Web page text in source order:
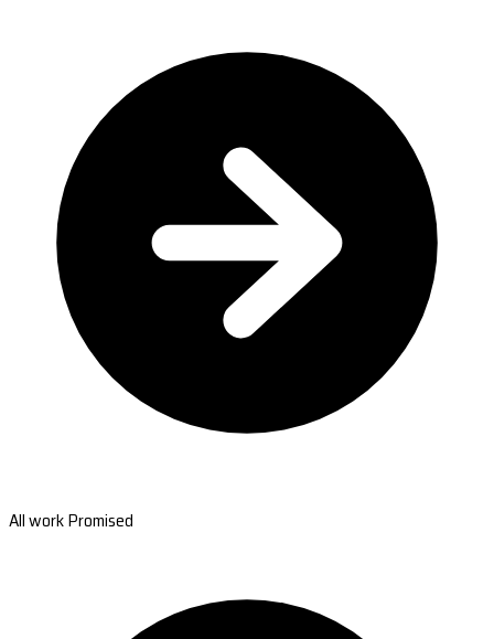
All work Promised